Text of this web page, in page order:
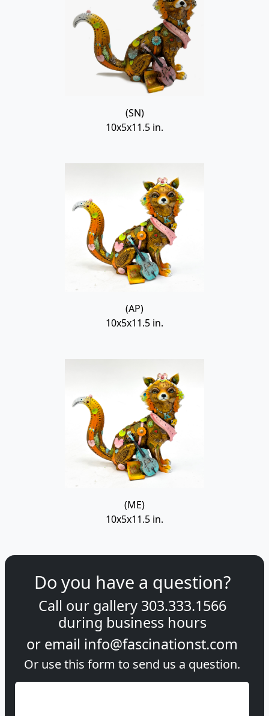
(SN)
10x5x11.5 in.
(AP)
10x5x11.5 in.
(ME)
10x5x11.5 in.
Do you have a question?
Call our gallery 303.333.1566
during business hours
or email info@fascinationst.com
Or use this form to send us a question.